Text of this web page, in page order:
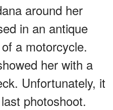
around her
in an antique
a motorcycle.
her with a
Unfortunately, it
photoshoot.